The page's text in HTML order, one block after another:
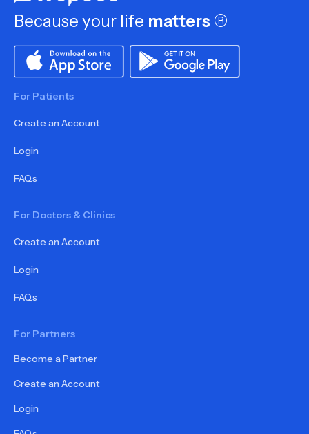
Because your life matters ®
For Patients
Create an Account
Login
FAQs
For Doctors & Clinics
Create an Account
Login
FAQs
For Partners
Become a Partner
Create an Account
Login